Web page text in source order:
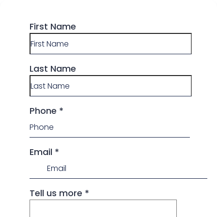
First Name
Last Name
Phone *
Email *
Tell us more *